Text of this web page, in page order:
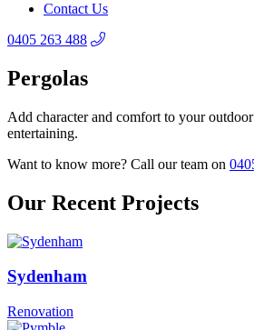
Contact Us
0405 263 488
Pergolas
Add character and comfort to your
entertaining.
Want to know more? Call our team on
Our Recent Projects
Sydenham
Renovation